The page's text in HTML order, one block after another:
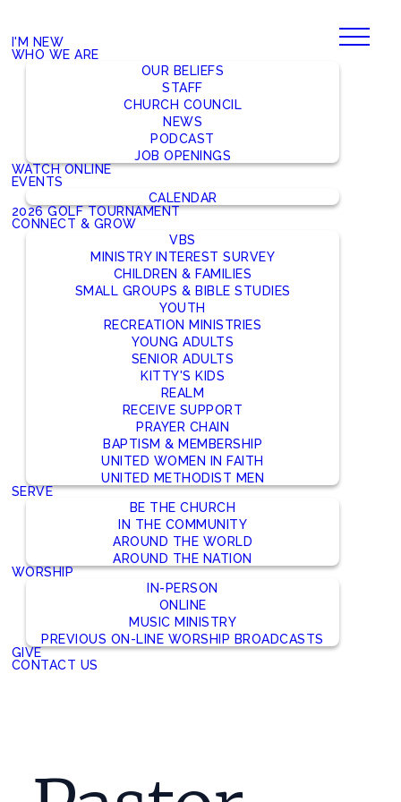
I'M NEW
WHO WE ARE
OUR BELIEFS
STAFF
CHURCH COUNCIL
NEWS
PODCAST
JOB OPENINGS
WATCH ONLINE
EVENTS
CALENDAR
2026 GOLF TOURNAMENT
CONNECT & GROW
VBS
MINISTRY INTEREST SURVEY
CHILDREN & FAMILIES
SMALL GROUPS & BIBLE STUDIES
YOUTH
RECREATION MINISTRIES
YOUNG ADULTS
SENIOR ADULTS
KITTY'S KIDS
REALM
RECEIVE SUPPORT
PRAYER CHAIN
BAPTISM & MEMBERSHIP
UNITED WOMEN IN FAITH
UNITED METHODIST MEN
SERVE
BE THE CHURCH
IN THE COMMUNITY
AROUND THE WORLD
AROUND THE NATION
WORSHIP
IN-PERSON
ONLINE
MUSIC MINISTRY
PREVIOUS ON-LINE WORSHIP BROADCASTS
GIVE
CONTACT US